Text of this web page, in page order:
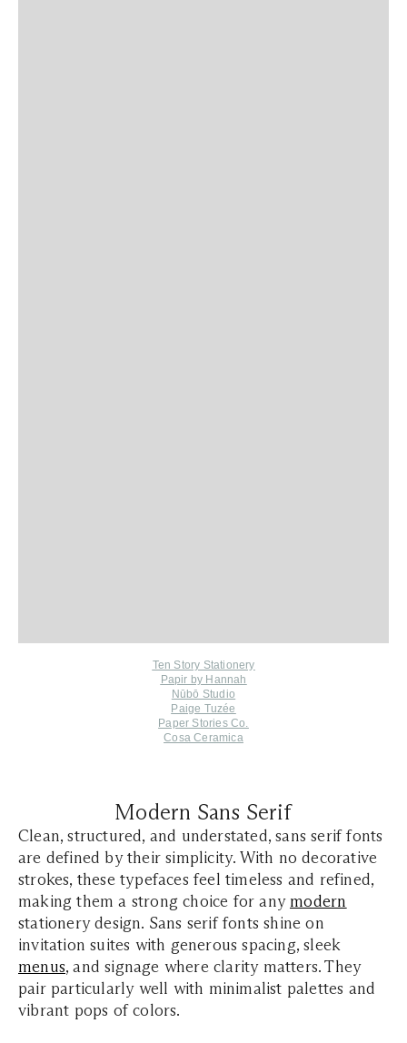
Ten Story Stationery
Papir by Hannah
Nūbō Studio
Paige Tuzée
Paper Stories Co.
Cosa Ceramica
Modern Sans Serif
Clean, structured, and understated, sans serif fonts
are defined by their simplicity. With no decorative
strokes, these typefaces feel timeless and refined,
making them a strong choice for any modern
stationery design. Sans serif fonts shine on
invitation suites with generous spacing, sleek
menus, and signage where clarity matters. They
pair particularly well with minimalist palettes and
vibrant pops of colors.